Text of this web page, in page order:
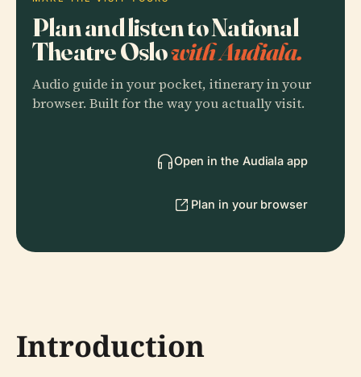
Plan and listen to National
Theatre Oslowith Audiala.
Audio guide in your pocket, itinerary in your
browser. Built for the way you actually visit.
Open in the Audiala app
Plan in your browser
Introduction